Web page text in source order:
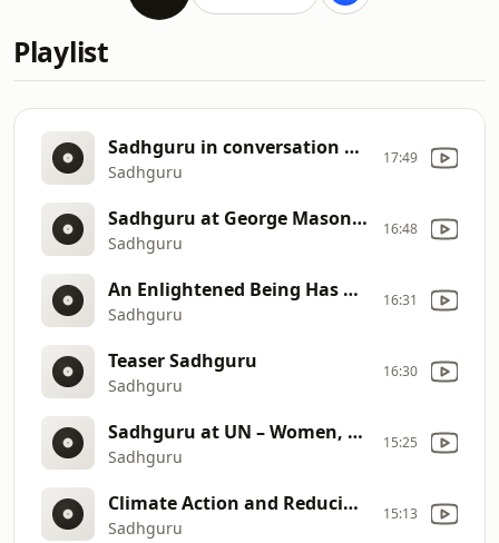
Playlist
Sadhguru in conversation with Smriti Irani
Sadhguru
17:49
Sadhguru at George Mason University
Sadhguru
16:48
An Enlightened Being Has More Karma Than Others !! #SadhguruOnKarma
Sadhguru
16:31
Teaser Sadhguru
Sadhguru
16:30
Sadhguru at UN – Women, Water and Sanitation
Sadhguru
15:25
Climate Action and Reducing Human Footprint
Sadhguru
15:13